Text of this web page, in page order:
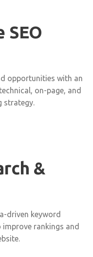
SEO
opportunities with an
on-page, and
strategy.
&
driven keyword
rankings and